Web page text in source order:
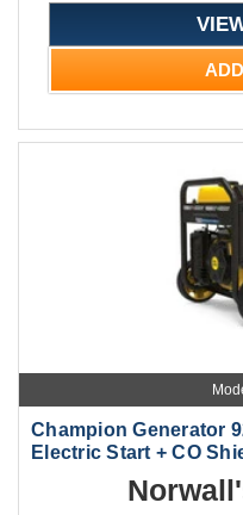
Champion Generator
Electric Start + CO